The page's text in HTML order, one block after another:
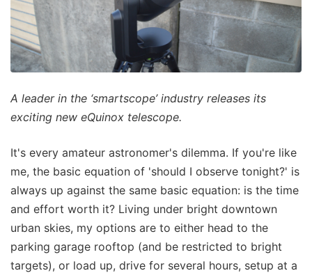
A leader in the ‘smartscope’ industry releases its
exciting new eQuinox telescope.
It's every amateur astronomer's dilemma. If you're like
me, the basic equation of 'should I observe tonight?' is
always up against the same basic equation: is the time
and effort worth it? Living under bright downtown
urban skies, my options are to either head to the
parking garage rooftop (and be restricted to bright
targets), or load up, drive for several hours, setup at a